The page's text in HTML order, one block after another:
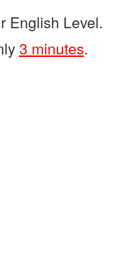
English Level.
3 minutes.